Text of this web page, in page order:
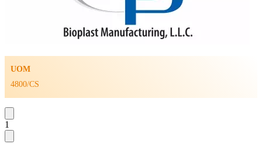
UOM
4800/CS
1